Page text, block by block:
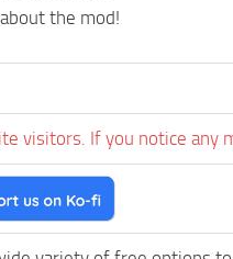
the mod!
visitors. If you notice any